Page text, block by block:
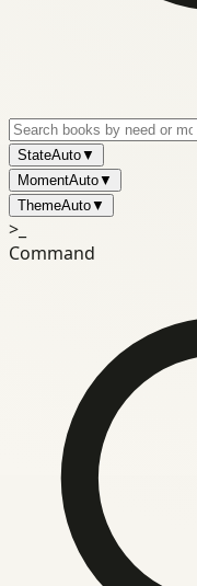
StateAuto▼
MomentAuto▼
ThemeAuto▼
>_
Command